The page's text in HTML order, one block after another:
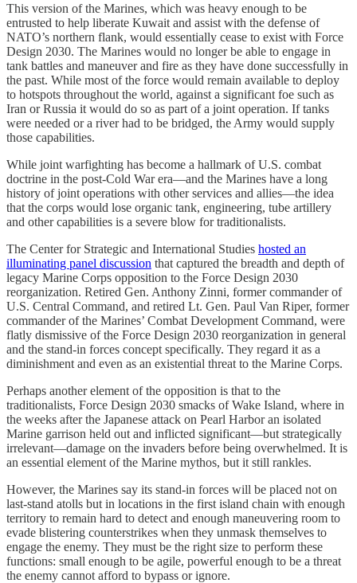
This version of the Marines, which was heavy enough to be
entrusted to help liberate Kuwait and assist with the defense of
NATO’s northern flank, would essentially cease to exist with Force
Design 2030. The Marines would no longer be able to engage in
tank battles and maneuver and fire as they have done successfully in
the past. While most of the force would remain available to deploy
to hotspots throughout the world, against a significant foe such as
Iran or Russia it would do so as part of a joint operation. If tanks
were needed or a river had to be bridged, the Army would supply
those capabilities.
While joint warfighting has become a hallmark of U.S. combat
doctrine in the post-Cold War era—and the Marines have a long
history of joint operations with other services and allies—the idea
that the corps would lose organic tank, engineering, tube artillery
and other capabilities is a severe blow for traditionalists.
The Center for Strategic and International Studies hosted an
illuminating panel discussion that captured the breadth and depth of
legacy Marine Corps opposition to the Force Design 2030
reorganization. Retired Gen. Anthony Zinni, former commander of
U.S. Central Command, and retired Lt. Gen. Paul Van Riper, former
commander of the Marines’ Combat Development Command, were
flatly dismissive of the Force Design 2030 reorganization in general
and the stand-in forces concept specifically. They regard it as a
diminishment and even as an existential threat to the Marine Corps.
Perhaps another element of the opposition is that to the
traditionalists, Force Design 2030 smacks of Wake Island, where in
the weeks after the Japanese attack on Pearl Harbor an isolated
Marine garrison held out and inflicted significant—but strategically
irrelevant—damage on the invaders before being overwhelmed. It is
an essential element of the Marine mythos, but it still rankles.
However, the Marines say its stand-in forces will be placed not on
last-stand atolls but in locations in the first island chain with enough
territory to remain hard to detect and enough maneuvering room to
evade blistering counterstrikes when they unmask themselves to
engage the enemy. They must be the right size to perform these
functions: small enough to be agile, powerful enough to be a threat
the enemy cannot afford to bypass or ignore.